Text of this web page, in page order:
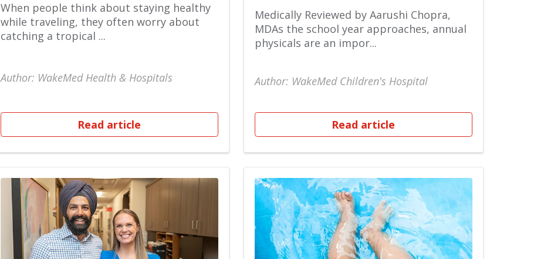
When people think about staying healthy
while traveling, they often worry about
catching a tropical ...
Author: WakeMed Health & Hospitals
Read article
Medically Reviewed by Aarushi Chopra,
MDAs the school year approaches, annual
physicals are an impor...
Author: WakeMed Children's Hospital
Read article